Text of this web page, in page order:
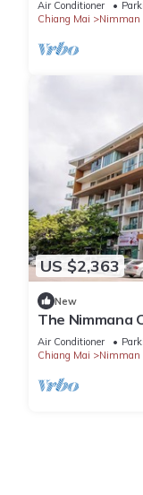
Air Conditioner
Chiang Mai
Nimman
US $2,363
New
The Nimmana
Air Conditioner
Chiang Mai
Nimman